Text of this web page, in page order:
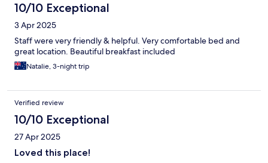
10/10 Exceptional
3 Apr 2025
Staff were very friendly & helpful. Very comfortable bed and
great location. Beautiful breakfast included
Natalie, 3-night trip
Verified review
10/10 Exceptional
27 Apr 2025
Loved this place!